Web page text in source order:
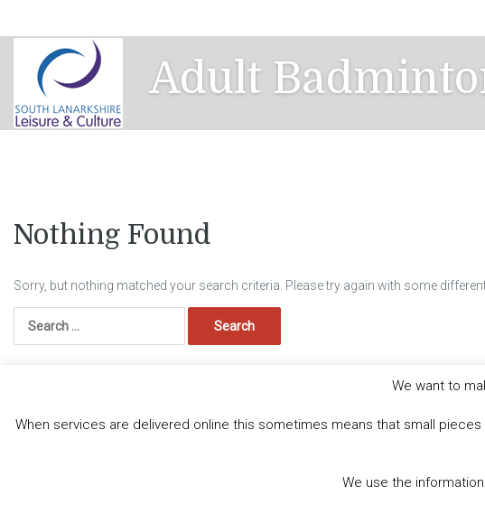
content
Adult
Nothing Found
Sorry, but nothing matched your search criteria. Please try again with some
for:
We want to
When services are delivered online this sometimes means that small
We use the